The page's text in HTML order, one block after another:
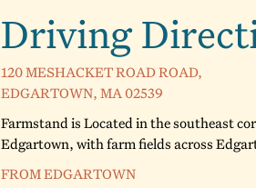
Driving
120 MESHACKET ROAD ROAD,
EDGARTOWN, MA 02539
Farmstand is Located in the southeast
Edgartown, with farm fields across
FROM EDGARTOWN